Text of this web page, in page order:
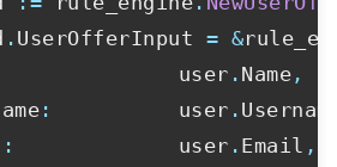
. UserOfferInput = &
              user
. Name ,
:
          user
.
:
             user
. Email ,